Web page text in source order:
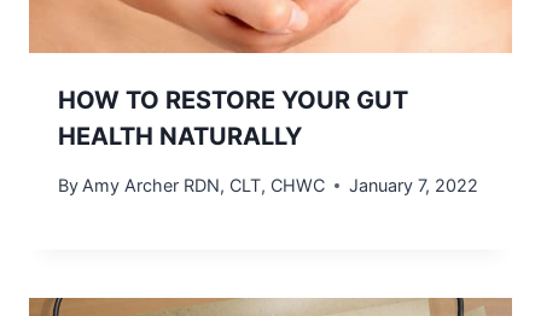
HOW TO RESTORE YOUR GUT
HEALTH NATURALLY
By Amy Archer RDN, CLT, CHWC January 7, 2022